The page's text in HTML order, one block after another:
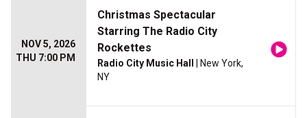
NOV 5, 2026
THU 7:00 PM
Christmas Spectacular
Starring The Radio City
Rockettes
Radio City Music Hall
| New York,
NY